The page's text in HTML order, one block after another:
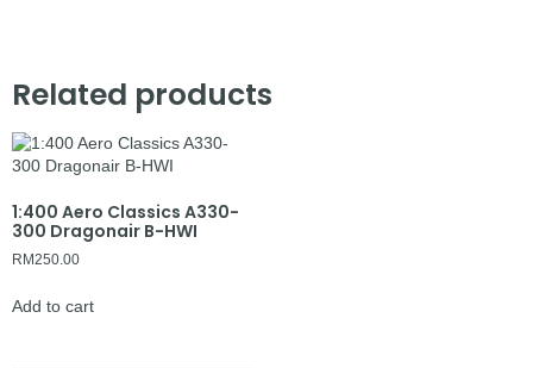
Related products
1:400 Aero Classics A330-
300 Dragonair B-HWI
RM250.00
Add to cart